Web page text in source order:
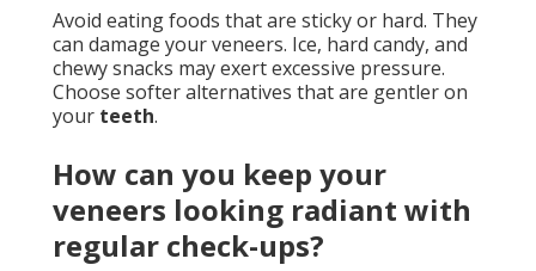
Avoid eating foods that are sticky or hard. They
can damage your veneers. Ice, hard candy, and
chewy snacks may exert excessive pressure.
Choose softer alternatives that are gentler on
your teeth.
How can you keep your
veneers looking radiant with
regular check-ups?